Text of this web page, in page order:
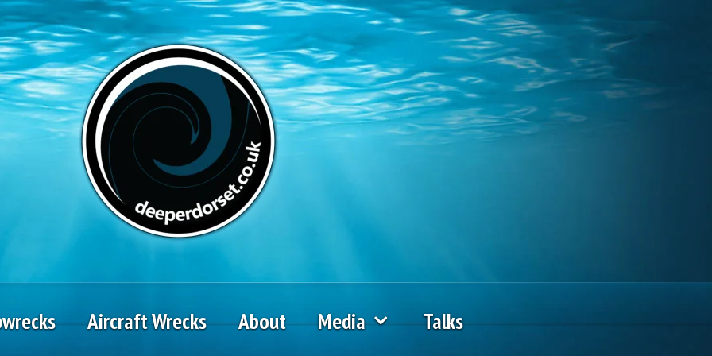
Aircraft Wrecks About Media Talks